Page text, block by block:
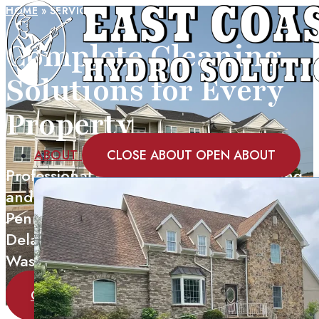
ABOUT CLOSE ABOUT OPEN ABOUT
HOME »SERVICES
Complete Cleaning
Solutions for Every
Property
Professional power washing, soft washing,
and specialized cleaning services across
Pennsylvania, Maryland, New Jersey,
Delaware, Virginia, New York, and
Washington DC.
GET A FREE QUOTE